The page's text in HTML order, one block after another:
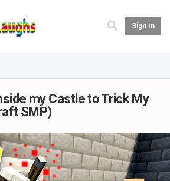
Sign In
my Castle to Trick My
SMP)